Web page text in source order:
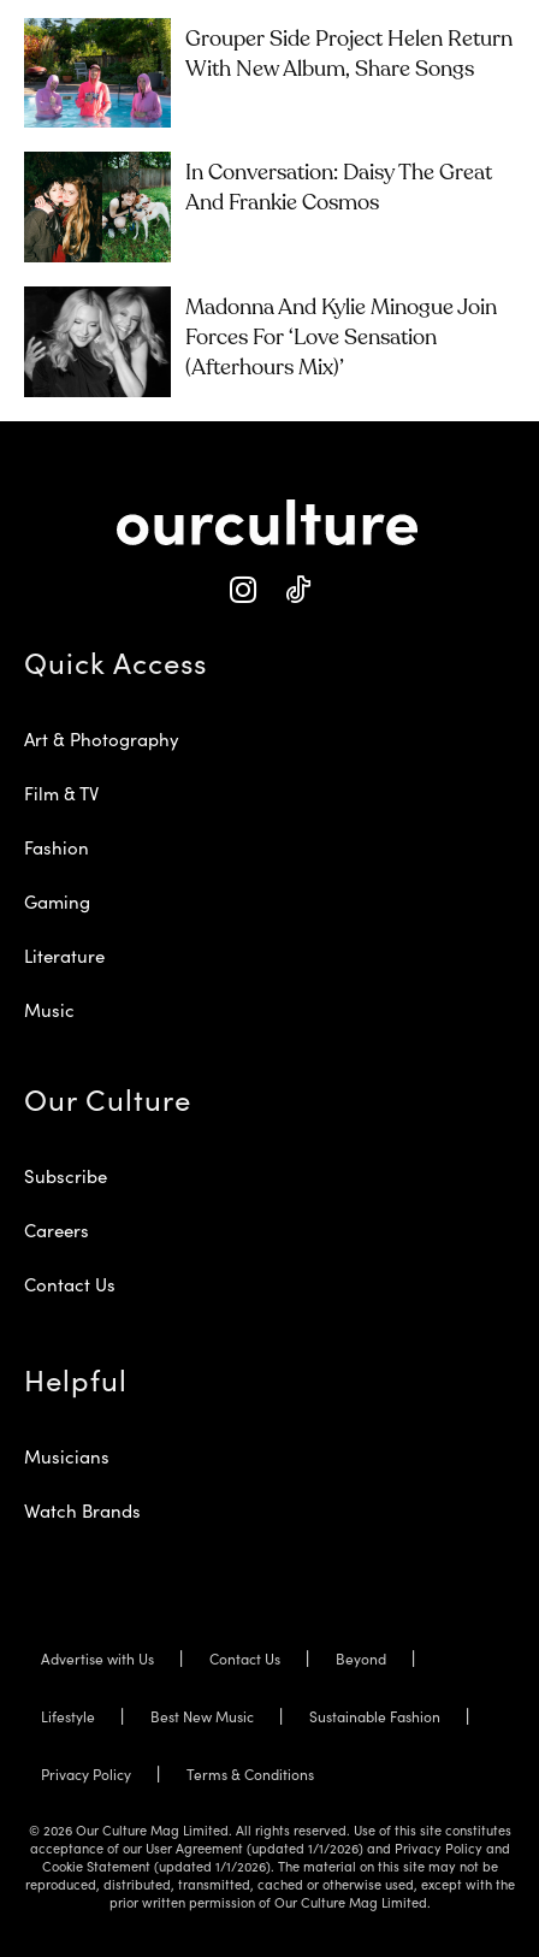
Grouper Side Project Helen Return
With New Album, Share Songs
In Conversation: Daisy The Great
And Frankie Cosmos
Madonna And Kylie Minogue Join
Forces For ‘Love Sensation
(Afterhours Mix)’
Quick Access
Art & Photography
Film & TV
Fashion
Gaming
Literature
Music
Our Culture
Subscribe
Careers
Contact Us
Helpful
Musicians
Watch Brands
Advertise with Us Contact Us Beyond
Lifestyle Best New Music Sustainable Fashion
Privacy Policy Terms & Conditions
© 2026 Our Culture Mag Limited. All rights reserved. Use of this site constitutes
acceptance of our User Agreement (updated 1/1/2026) and Privacy Policy and
Cookie Statement (updated 1/1/2026). The material on this site may not be
reproduced, distributed, transmitted, cached or otherwise used, except with the
prior written permission of Our Culture Mag Limited.